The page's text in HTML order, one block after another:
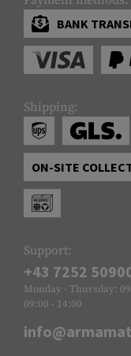
BANK
Shipping:
ON-SITE
Support:
+43 7252
Monday - Thursday:
09:00 - 14:00